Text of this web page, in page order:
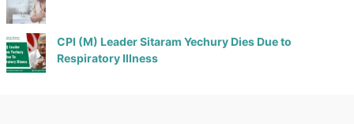
CPI (M) Leader Sitaram Yechury Dies Due to
Respiratory Illness